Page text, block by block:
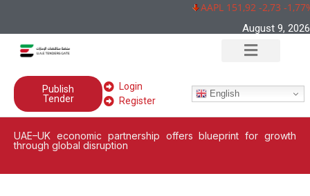
AAPL 151,92 -2,73 -
August 9, 2026
Publish
Tender
Login
Register
English
UAE–UK economic partnership offers blueprint for growth
through global disruption